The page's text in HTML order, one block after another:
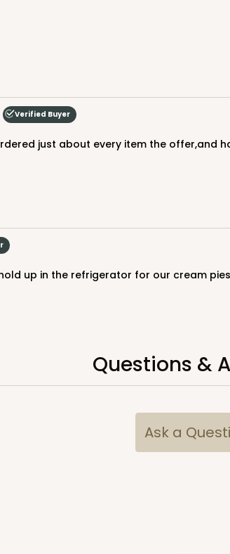
Verified Buyer
just about every item the
up in the refrigerator for our cream
Questions &
Ask a